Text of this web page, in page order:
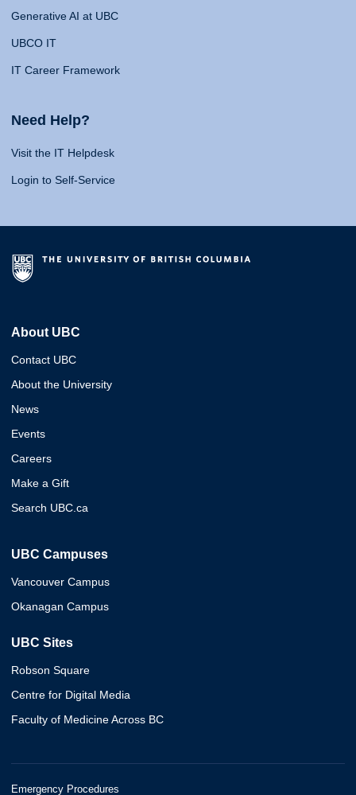
Generative AI at UBC
UBCO IT
IT Career Framework
Need Help?
Visit the IT Helpdesk
Login to Self-Service
About UBC
Contact UBC
About the University
News
Events
Careers
Make a Gift
Search UBC.ca
UBC Campuses
Vancouver Campus
Okanagan Campus
UBC Sites
Robson Square
Centre for Digital Media
Faculty of Medicine Across BC
Emergency Procedures